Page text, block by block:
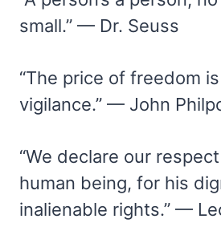
small.” — Dr. Seuss
“The price of freedom
vigilance.” — John
“We declare our
human being, for his
inalienable rights.” —